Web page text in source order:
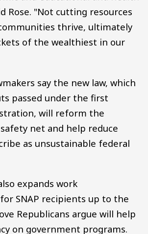
Rose. "Not cutting resources
thrive, ultimately
of the wealthiest in our
say the new law, which
passed under the first
will reform the
net and help reduce
as unsustainable federal
expands work
SNAP recipients up to the
Republicans argue will help
on government programs.